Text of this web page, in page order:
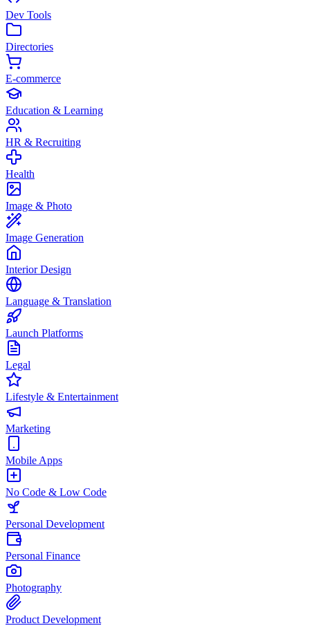
Dev Tools
Directories
E-commerce
Education & Learning
HR & Recruiting
Health
Image & Photo
Image Generation
Interior Design
Language & Translation
Launch Platforms
Legal
Lifestyle & Entertainment
Marketing
Mobile Apps
No Code & Low Code
Personal Development
Personal Finance
Photography
Product Development